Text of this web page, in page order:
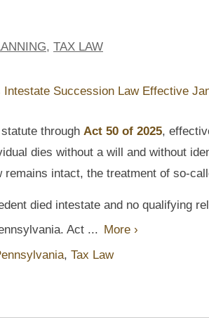
, TAX LAW
through Act 50 of 2025,
dies without a will and without
intact, the treatment of so-
died intestate and no qualifying
Act ... More ›
, Tax Law